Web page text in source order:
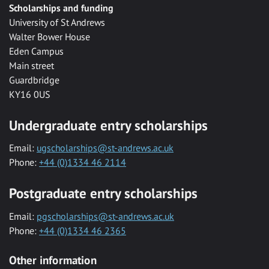
Scholarships and funding
University of St Andrews
Walter Bower House
Eden Campus
Main street
Guardbridge
KY16 0US
Undergraduate entry scholarships
Email: ugscholarships@st-andrews.ac.uk
Phone: +44 (0)1334 46 2114
Postgraduate entry scholarships
Email: pgscholarships@st-andrews.ac.uk
Phone: +44 (0)1334 46 2365
Other information